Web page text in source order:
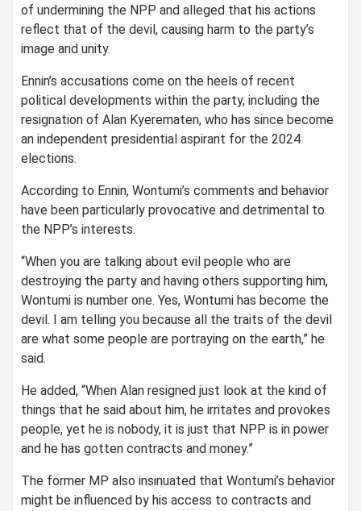
of undermining the NPP and alleged that his actions
reflect that of the devil, causing harm to the party’s
image and unity.
Ennin’s accusations come on the heels of recent
political developments within the party, including the
resignation of Alan Kyerematen, who has since become
an independent presidential aspirant for the 2024
elections.
According to Ennin, Wontumi’s comments and behavior
have been particularly provocative and detrimental to
the NPP’s interests.
“When you are talking about evil people who are
destroying the party and having others supporting him,
Wontumi is number one. Yes, Wontumi has become the
devil. I am telling you because all the traits of the devil
are what some people are portraying on the earth,” he
said.
He added, “When Alan resigned just look at the kind of
things that he said about him, he irritates and provokes
people, yet he is nobody, it is just that NPP is in power
and he has gotten contracts and money.”
The former MP also insinuated that Wontumi’s behavior
might be influenced by his access to contracts and